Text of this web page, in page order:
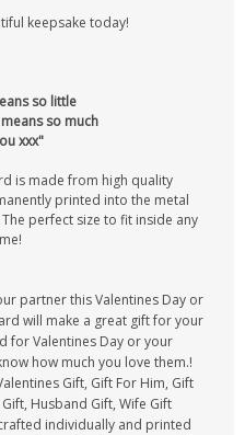
keepsake today!
so little
so much
xxx"
is made from high quality
printed into the metal
perfect size to fit inside any
partner this Valentines Day or
will make a great gift for your
for Valentines Day or your
how much you love them.!
Gift, Gift For Him, Gift
Husband Gift, Wife Gift
individually and printed